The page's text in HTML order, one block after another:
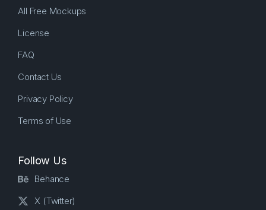
All Free Mockups
License
FAQ
Contact Us
Privacy Policy
Terms of Use
Follow Us
Behance
X (Twitter)